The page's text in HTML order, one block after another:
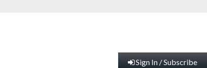
Sign In / Subscribe